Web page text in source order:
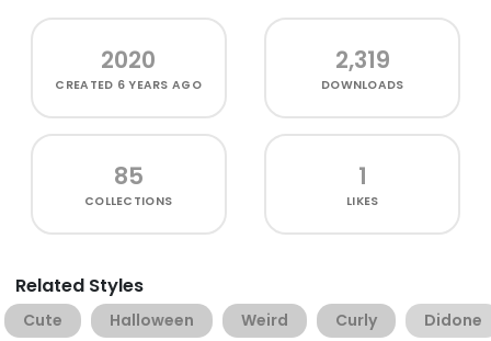
2020
CREATED 6 YEARS AGO
2,319
DOWNLOADS
85
COLLECTIONS
1
LIKES
Related Styles
Cute Halloween Weird Curly Didone